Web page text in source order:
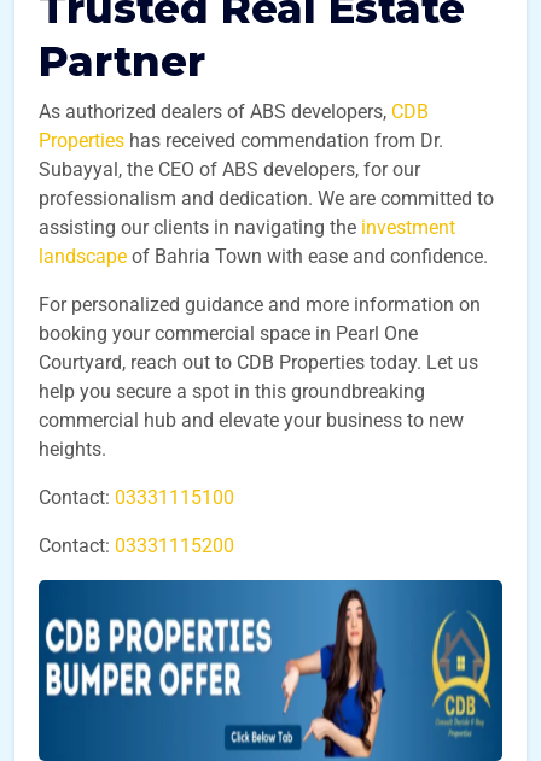
Partner
As authorized dealers of ABS developers, CDB
Properties has received commendation from Dr.
Subayyal, the CEO of ABS developers, for our
professionalism and dedication. We are committed to
assisting our clients in navigating the investment
landscape of Bahria Town with ease and confidence.
For personalized guidance and more information on
booking your commercial space in Pearl One
Courtyard, reach out to CDB Properties today. Let us
help you secure a spot in this groundbreaking
commercial hub and elevate your business to new
heights.
Contact: 03331115100
Contact: 03331115200